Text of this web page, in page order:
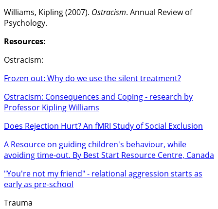
Williams, Kipling (2007). Ostracism. Annual Review of
Psychology.
Resources:
Ostracism:
Frozen out: Why do we use the silent treatment?
Ostracism: Consequences and Coping - research by
Professor Kipling Williams
Does Rejection Hurt? An fMRI Study of Social Exclusion
A Resource on guiding children's behaviour, while
avoiding time-out. By Best Start Resource Centre, Canada
"You're not my friend" - relational aggression starts as
early as pre-school
Trauma